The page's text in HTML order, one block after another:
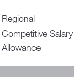
All Locations
Regional
Advertising Salary
Competitive
Allowance